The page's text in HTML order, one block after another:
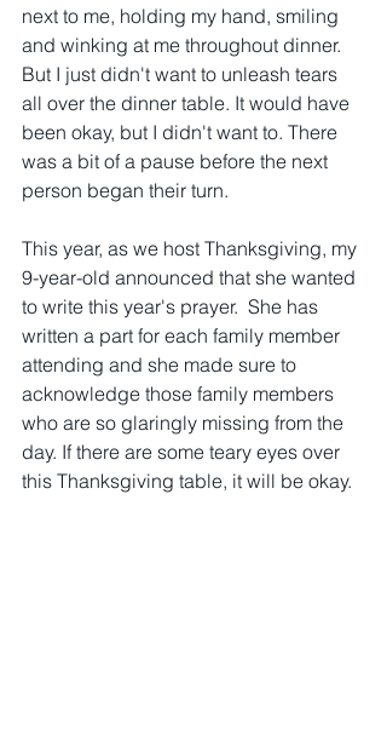
next to me, holding my hand, smiling
and winking at me throughout dinner.
But I just didn't want to unleash tears
all over the dinner table. It would have
been okay, but I didn't want to. There
was a bit of a pause before the next
person began their turn.
This year, as we host Thanksgiving, my
9-year-old announced that she wanted
to write this year's prayer.  She has
written a part for each family member
attending and she made sure to
acknowledge those family members
who are so glaringly missing from the
day. If there are some teary eyes over
this Thanksgiving table, it will be okay.